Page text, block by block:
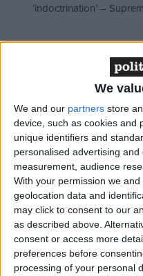
We
We and our partners store
device, such as cookies and
unique identifiers and
personalised advertising
measurement, audience
With your permission we
geolocation data and
may click to consent to our
as described above.
consent or access more
preferences before
processing of your personal
‘indoctrination’ –
Banker Henry Angest,
wives also attended
flat.
"None of these dinners
none of these dinners
the prime minister
Mr Rowland alone has
Conservative party